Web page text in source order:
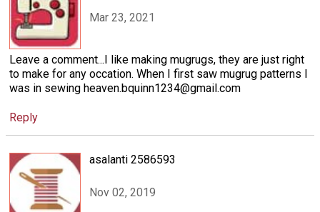
Mar 23, 2021
Leave a comment...I like making mugrugs, they are just right
to make for any occation. When I first saw mugrug patterns I
was in sewing heaven.bquinn1234@gmail.com
Reply
asalanti 2586593
Nov 02, 2019